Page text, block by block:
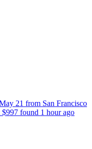
21 from San Francisco
found 1 hour ago